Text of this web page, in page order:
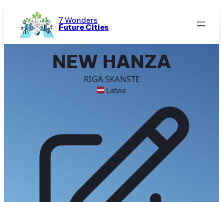
content
7 Wonders
Future Cities
NEW HANZA
RIGA SKANSTE
Latvia